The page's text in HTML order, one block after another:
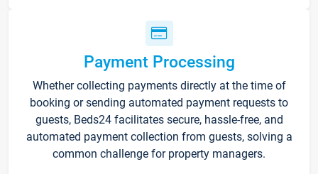
Payment Processing
Whether collecting payments directly at the time of
booking or sending automated payment requests to
guests, Beds24 facilitates secure, hassle-free, and
automated payment collection from guests, solving a
common challenge for property managers.